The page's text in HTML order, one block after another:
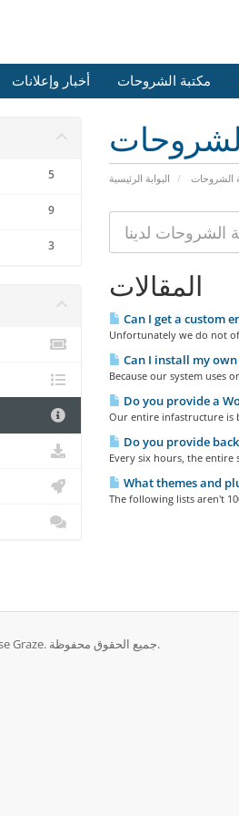
أخبار وإعلانات مكتبة الشروحات
البوابة الرئيسية الشروحات 5
9
3
المقالات
Can I get a custom
Unfortunately we do not
Can I install my
Because our system uses
Do you provide a
Our entire infastructure is
Do you provide
Every six hours, the entire
What themes and
The following lists aren't
حقوق الطبع والنشر © 2026 Nose Graze. جميع الحقوق محفوظة.